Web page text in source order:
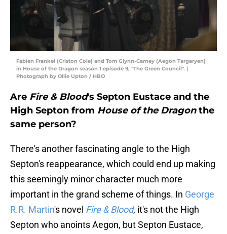
Fabien Frankel (Criston Cole) and Tom Glynn-Carney (Aegon Targaryen)
in House of the Dragon season 1 episode 9, "The Green Council". |
Photograph by Ollie Upton / HBO
Are Fire & Blood's Septon Eustace and the
High Septon from House of the Dragonthe
same person?
There's another fascinating angle to the High
Septon's reappearance, which could end up making
this seemingly minor character much more
important in the grand scheme of things. In George
R.R. Martin's novel Fire & Blood, it's not the High
Septon who anoints Aegon, but Septon Eustace,